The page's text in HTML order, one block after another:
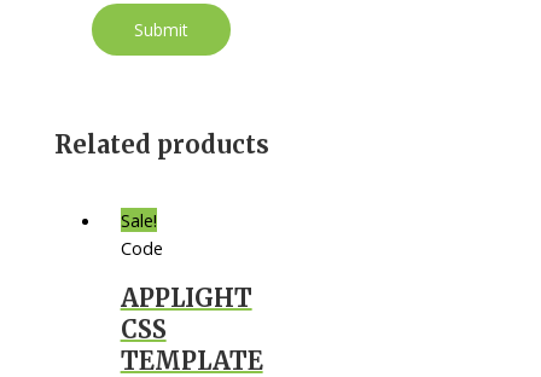
Related products
Sale!
Code
APPLIGHT
CSS
TEMPLATE